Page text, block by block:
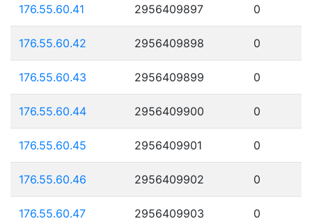
176.55.60.41 2956409897 0
176.55.60.42 2956409898 0
176.55.60.43 2956409899 0
176.55.60.44 2956409900 0
176.55.60.45 2956409901 0
176.55.60.46 2956409902 0
176.55.60.47 2956409903 0